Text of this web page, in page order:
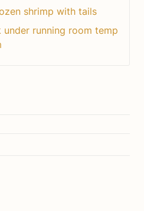
shrimp with tails
running room temp